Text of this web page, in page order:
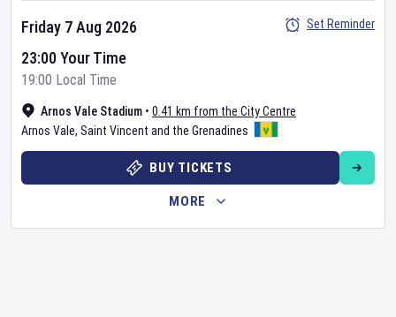
Arnos Vale Stadium • 0.41 km from the City Centre
Arnos Vale, Saint Vincent and the Grenadines
Friday 7 Aug 2026
23:00 Your Time
19:00 Local Time
Set Reminder
BUY TICKETS
MORE